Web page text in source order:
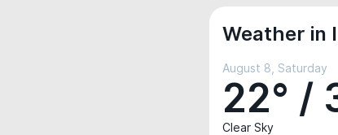
Weather in
August 8, Saturday
22° /
Clear Sky